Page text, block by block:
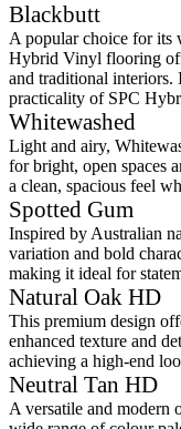
Blackbutt
A popular choice for its
Hybrid Vinyl flooring
and traditional interiors.
practicality of SPC
Whitewashed
Light and airy,
for bright, open spaces
a clean, spacious feel
Spotted Gum
Inspired by Australian
variation and bold
making it ideal for
Natural Oak HD
This premium design
enhanced texture and
achieving a high-end
Neutral Tan HD
A versatile and modern